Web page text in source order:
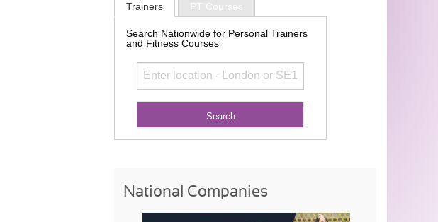
Trainers PT Courses
Search Nationwide for Personal Trainers
and Fitness Courses
National Companies